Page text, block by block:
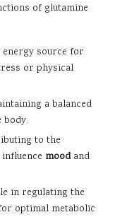
of glutamine
source for
or physical
a balanced
to the
moodand
in regulating the
optimal metabolic